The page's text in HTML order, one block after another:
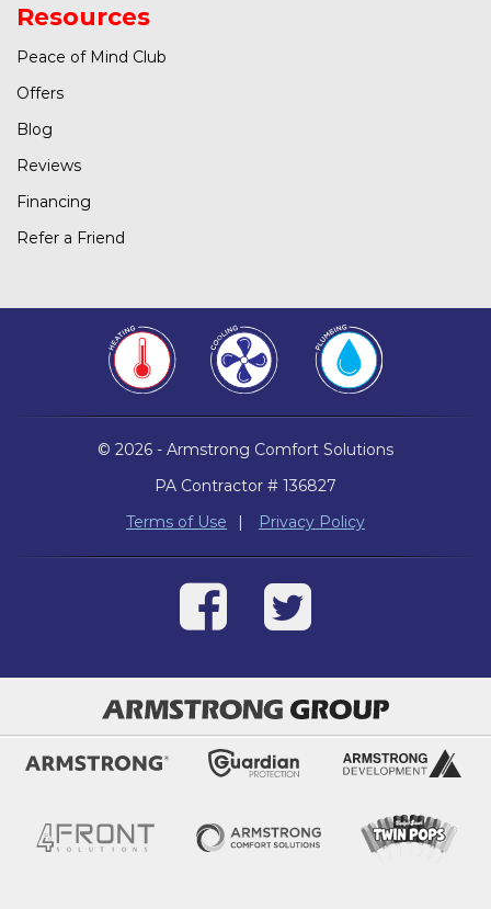
Resources
Peace of Mind Club
Offers
Blog
Reviews
Financing
Refer a Friend
© 2026 - Armstrong Comfort Solutions
PA Contractor # 136827
Terms of Use
| Privacy Policy